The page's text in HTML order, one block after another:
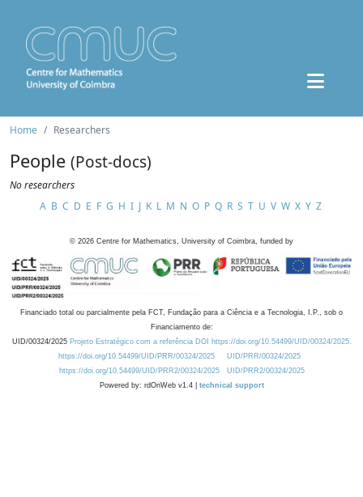
Home Researchers
People (Post-docs)
No researchers
A B C D E F G H I J K L M N O P Q R S T U V W X Y Z
© 2026 Centre for Mathematics, University of Coimbra, funded by
Financiado total ou parcialmente pela FCT, Fundação para a Ciência e a Tecnologia, I.P., sob o
Financiamento de:
UID/00324/2025 Projeto Estratégico com a referência DOI https://doi.org/10.54499/UID/00324/2025.
https://doi.org/10.54499/UID/PRR/00324/2025
UID/PRR/00324/2025
https://doi.org/10.54499/UID/PRR2/00324/2025
UID/PRR2/00324/2025
Powered by: rdOnWeb v1.4 | technical support